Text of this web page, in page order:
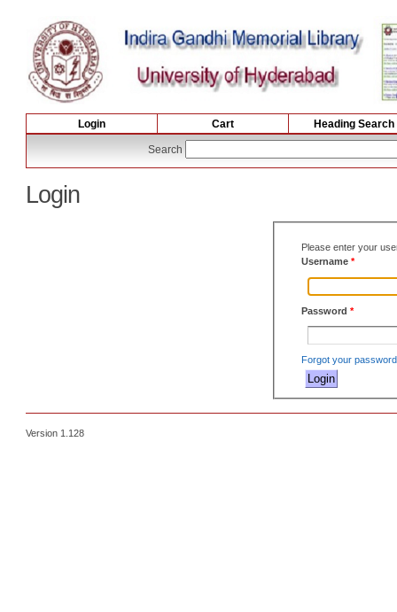
Login Cart Heading Search
Search
Login
Please enter your
Username *
Password *
Forgot your
Version 1.128